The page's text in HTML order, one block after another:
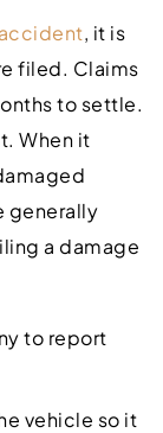
, it is
filed. Claims
to settle.
When it
generally
a damage
to report
vehicle so it